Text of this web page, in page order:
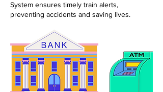
System ensures timely train alerts,
preventing accidents and saving lives.